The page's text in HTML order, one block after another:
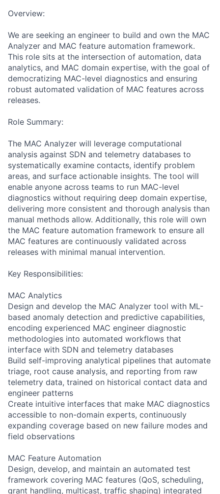
Overview:
We are seeking an engineer to build and own the MAC
Analyzer and MAC feature automation framework.
This role sits at the intersection of automation, data
analytics, and MAC domain expertise, with the goal of
democratizing MAC-level diagnostics and ensuring
robust automated validation of MAC features across
releases.
Role Summary:
The MAC Analyzer will leverage computational
analysis against SDN and telemetry databases to
systematically examine contacts, identify problem
areas, and surface actionable insights. The tool will
enable anyone across teams to run MAC-level
diagnostics without requiring deep domain expertise,
delivering more consistent and thorough analysis than
manual methods allow. Additionally, this role will own
the MAC feature automation framework to ensure all
MAC features are continuously validated across
releases with minimal manual intervention.
Key Responsibilities:
MAC Analytics
Design and develop the MAC Analyzer tool with ML-
based anomaly detection and predictive capabilities,
encoding experienced MAC engineer diagnostic
methodologies into automated workflows that
interface with SDN and telemetry databases
Build self-improving analytical pipelines that automate
triage, root cause analysis, and reporting from raw
telemetry data, trained on historical contact data and
engineer patterns
Create intuitive interfaces that make MAC diagnostics
accessible to non-domain experts, continuously
expanding coverage based on new failure modes and
field observations
MAC Feature Automation
Design, develop, and maintain an automated test
framework covering MAC features (QoS, scheduling,
grant handling, multicast, traffic shaping) integrated